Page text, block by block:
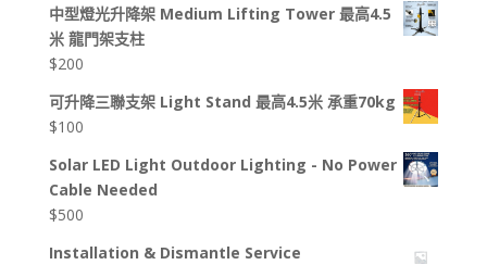
中型燈光升降架 Medium Lifting Tower 最高4.5
米 龍門架支柱
$200
可升降三聯支架 Light Stand 最高4.5米 承重70kg
$100
Solar LED Light Outdoor Lighting - No Power
Cable Needed
$500
Installation & Dismantle Service